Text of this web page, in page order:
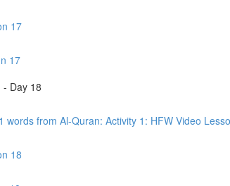
17
17
- Day 18
words from Al-Quran: Activity 1: HFW Video
18